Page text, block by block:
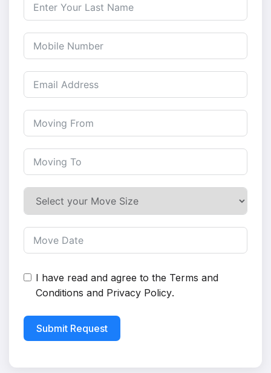
I have read and agree to the Terms and
Conditions and Privacy Policy.
Submit Request